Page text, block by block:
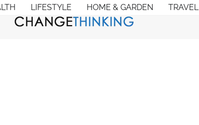
LIFESTYLE HOME & GARDEN TRAVEL